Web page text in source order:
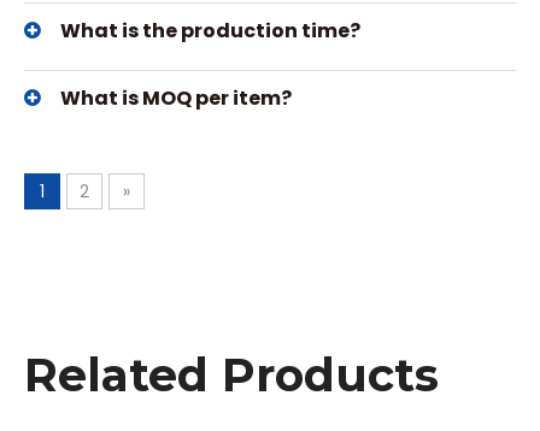
What is the production time?
What is MOQ per item?
1 2 »
Related Products